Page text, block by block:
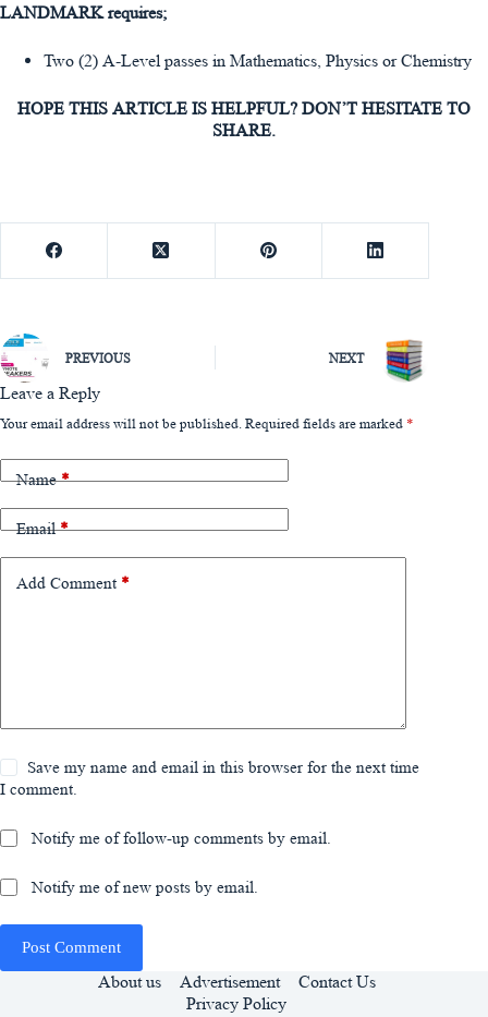
LANDMARK requires;
Two (2) A-Level passes in Mathematics, Physics or Chemistry
HOPE THIS ARTICLE IS HELPFUL? DON’T HESITATE TO
SHARE.
PREVIOUS NEXT
Leave a Reply
Your email address will not be published. Required fields are marked *
Name*
Email*
Add Comment *
Save my name and email in this browser for the next time
I comment.
Notify me of follow-up comments by email.
Notify me of new posts by email.
Post Comment
About us Advertisement
Contact Us
Privacy Policy